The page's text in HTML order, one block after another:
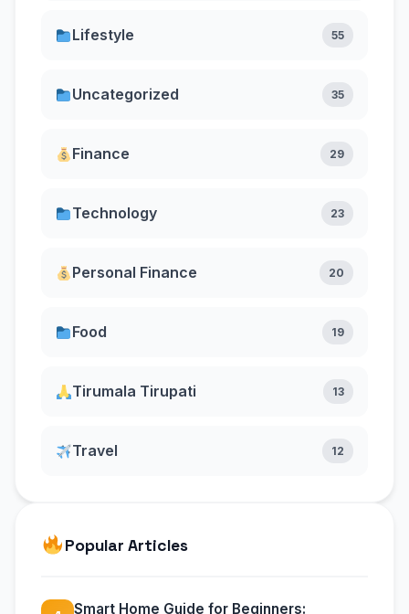
Lifestyle 55
Uncategorized 35
Finance 29
Technology 23
Personal Finance 20
Food 19
Tirumala Tirupati 13
Travel 12
Popular Articles
Smart Home Guide for Beginners: